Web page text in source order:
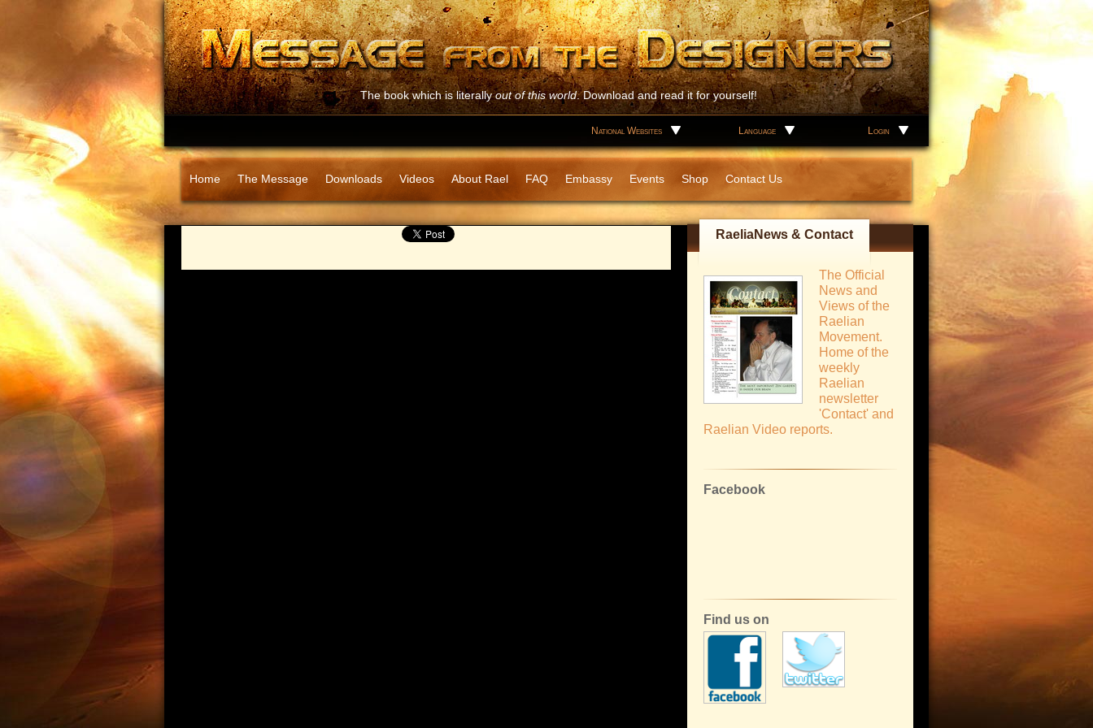
The book which is literallyout of this world. Download and read it for yourself!
Login
Language
National Websites
Home The Message Downloads Videos About Rael FAQ Embassy Events Shop Contact Us
RaeliaNews & Contact
The Official
News and
Views of the
Raelian
Movement.
Home of the
weekly
Raelian
newsletter
'Contact' and
Raelian Video reports.
Facebook
Find us on